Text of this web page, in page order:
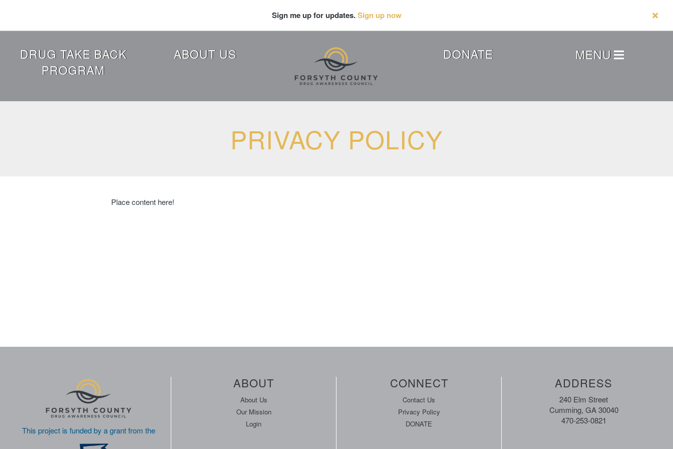
Sign me up for updates.Sign up now
Header
Menu
DRUG TAKE BACK
PROGRAM
ABOUT US DONATE MENU
PRIVACY POLICY
Place content here!
This project is funded by a grant from the
ABOUT
About Us
Our Mission
Login
CONNECT
Contact Us
Privacy Policy
DONATE
ADDRESS
240 Elm Street
Cumming, GA 30040
470-253-0821